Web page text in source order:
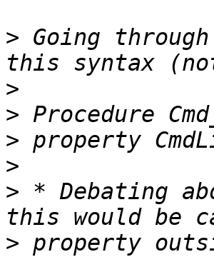
> Going
>
>
>
>
> * Debating
>